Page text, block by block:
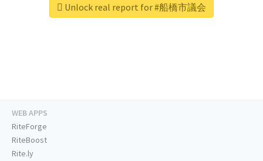
Unlock real report for #船橋市議会
WEB APPS
RiteForge
RiteBoost
Rite.ly